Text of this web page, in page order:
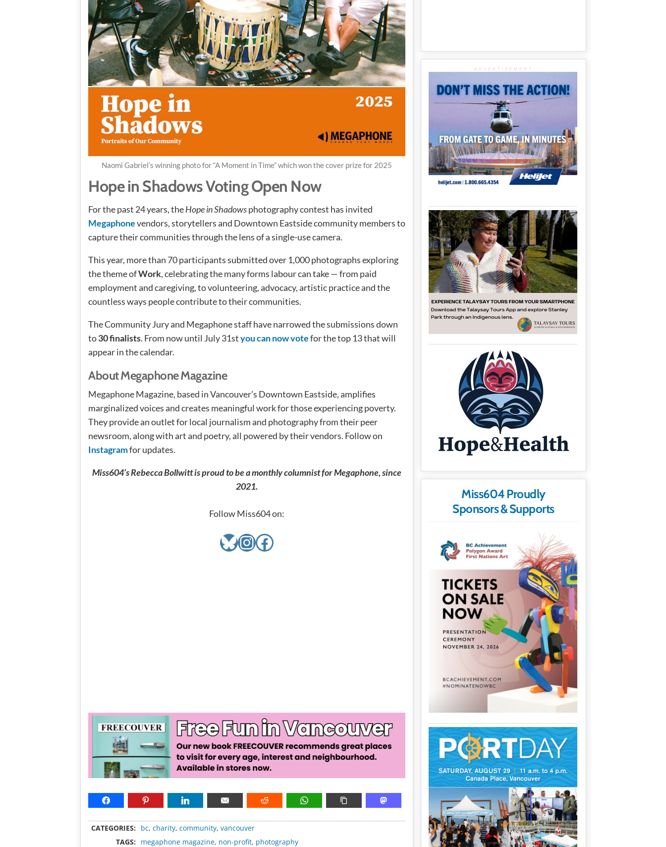
Naomi Gabriel’s winning photo for “A Moment in Time” which won the cover prize for 2025
Hope in Shadows Voting Open Now
For the past 24 years, theHope in Shadowsphotography contest has invited
Megaphonevendors, storytellers and Downtown Eastside community members to
capture their communities through the lens of a single-use camera.
This year, more than 70 participants submitted over 1,000 photographs exploring
the theme ofWork, celebrating the many forms labour can take — from paid
employment and caregiving, to volunteering, advocacy, artistic practice and the
countless ways people contribute to their communities.
The Community Jury and Megaphone staff have narrowed the submissions down
to30 finalists. From now until July 31styou can now votefor the top 13 that will
appear in the calendar.
About Megaphone Magazine
Megaphone Magazine, based in Vancouver’s Downtown Eastside, amplifies
marginalized voices and creates meaningful work for those experiencing poverty.
They provide an outlet for local journalism and photography from their peer
newsroom, along with art and poetry, all powered by their vendors. Follow on
Instagramfor updates.
Miss604’s Rebecca Bollwitt is proud to be a monthly columnist for Megaphone, since
2021.
Follow Miss604 on:
Bluesky
Instagram
Facebook
CATEGORIES: bc, charity, community, vancouver
TAGS:
megaphone magazine, non-profit, photography
ADVERTISEMENT
Miss604 Proudly
Sponsors & Supports